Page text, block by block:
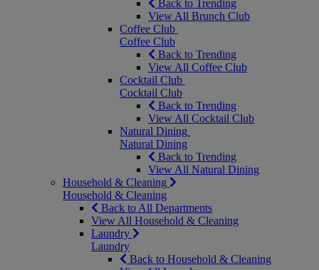
Back to Trending
View All Brunch Club
Coffee Club
Coffee Club
Back to Trending
View All Coffee Club
Cocktail Club
Cocktail Club
Back to Trending
View All Cocktail Club
Natural Dining
Natural Dining
Back to Trending
View All Natural Dining
Household & Cleaning
Household & Cleaning
Back to All Departments
View All Household & Cleaning
Laundry
Laundry
Back to Household & Cleaning